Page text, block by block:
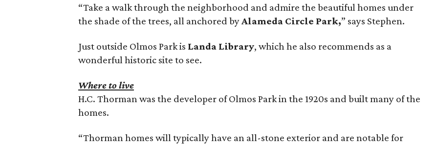
“Take a walk through the neighborhood and admire the beautiful homes under
the shade of the trees, all anchored byAlameda Circle Park,” says Stephen.
Just outside Olmos Park is Landa Library, which he also recommends as a
wonderful historic site to see.
Where to live
H.C. Thorman was the developer of Olmos Park in the 1920s and built many of the
homes.
“Thorman homes will typically have an all-stone exterior and are notable for